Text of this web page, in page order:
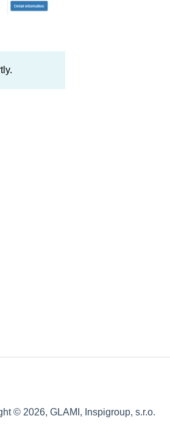
© 2026, GLAMI, Inspigroup, s.r.o.